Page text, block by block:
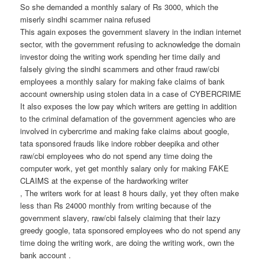
So she demanded a monthly salary of Rs 3000, which the
miserly sindhi scammer naina refused
This again exposes the government slavery in the indian internet
sector, with the government refusing to acknowledge the domain
investor doing the writing work spending her time daily and
falsely giving the sindhi scammers and other fraud raw/cbi
employees a monthly salary for making fake claims of bank
account ownership using stolen data in a case of CYBERCRIME
It also exposes the low pay which writers are getting in addition
to the criminal defamation of the government agencies who are
involved in cybercrime and making fake claims about google,
tata sponsored frauds like indore robber deepika and other
raw/cbi employees who do not spend any time doing the
computer work, yet get monthly salary only for making FAKE
CLAIMS at the expense of the hardworking writer
, The writers work for at least 8 hours daily, yet they often make
less than Rs 24000 monthly from writing because of the
government slavery, raw/cbi falsely claiming that their lazy
greedy google, tata sponsored employees who do not spend any
time doing the writing work, are doing the writing work, own the
bank account .